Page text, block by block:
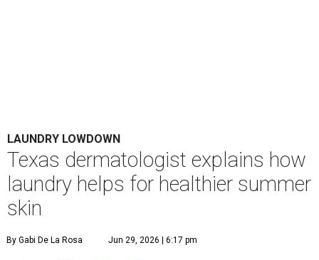
LAUNDRY LOWDOWN
Texas dermatologist explains how
laundry helps for healthier summer
skin
By Gabi De La Rosa Jun 29, 2026 | 6:17 pm